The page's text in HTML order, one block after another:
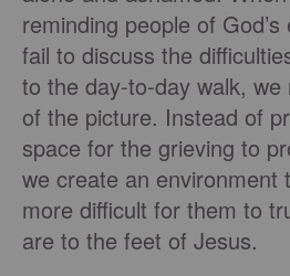
reminding people of
fail to discuss the
to the day-to-day walk, we
of the picture. Instead of
space for the grieving to
we create an environment
more difficult for them to
are to the feet of Jesus.